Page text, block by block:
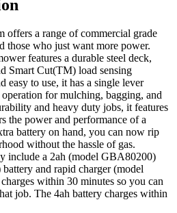
offers a range of commercial grade
those who just want more power.
features a durable steel deck,
Smart Cut(TM) load sensing
easy to use, it has a single lever
for mulching, bagging, and
and heavy duty jobs, it features
the power and performance of a
battery on hand, you can now rip
without the hassle of gas.
include a 2ah (model GBA80200)
and rapid charger (model
within 30 minutes so you can
job. The 4ah battery charges within